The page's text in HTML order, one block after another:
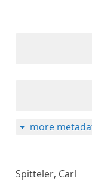
more
Spitteler, Carl